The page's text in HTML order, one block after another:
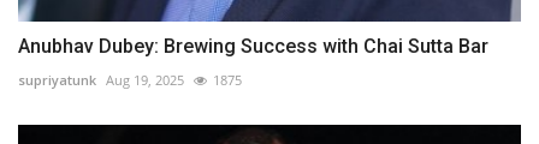
Anubhav Dubey: Brewing Success with Chai Sutta Bar
supriyatunk Aug 19, 2025 1875